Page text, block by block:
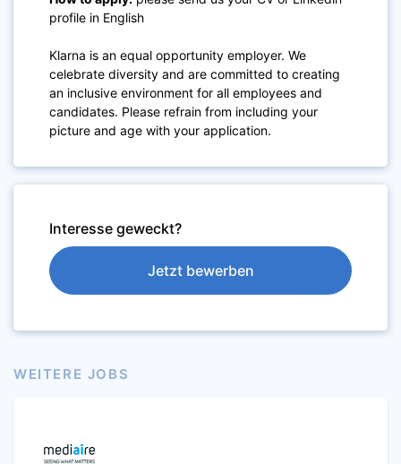
profile in English
Klarna is an equal opportunity employer. We
celebrate diversity and are committed to creating
an inclusive environment for all employees and
candidates. Please refrain from including your
picture and age with your application.
Interesse geweckt?
Jetzt bewerben
WEITERE JOBS